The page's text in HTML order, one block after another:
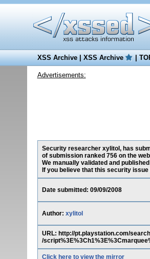
XSS Archive|XSS Archive |
Advertisements:
Security researcher xylitol, has
of submission ranked 756 on the
We manually validated and
If you believe that this security
Date submitted: 09/09/2008
Author: xylitol
URL: http://pt.playstation.com/
/
Click here to view the mirror